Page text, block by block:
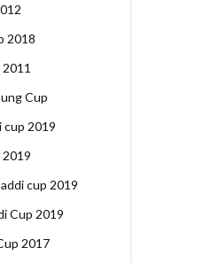
2018
Cup
cup 2019
2019
cup 2019
Cup 2019
2017